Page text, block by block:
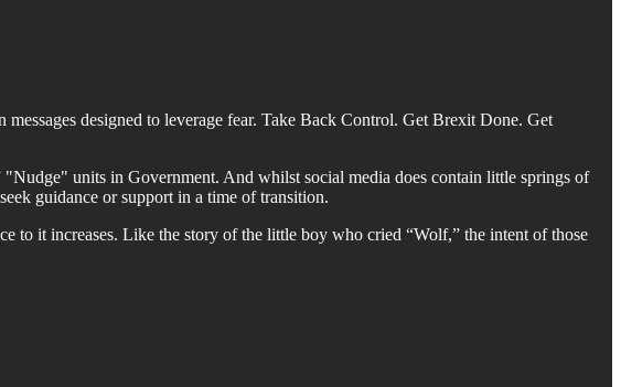
designed to leverage fear. Take Back Control. Get Brexit Done. Get
units in Government. And whilst social media does contain little springs of
guidance or support in a time of transition.
to it increases. Like the story of the little boy who cried “Wolf,” the intent of those